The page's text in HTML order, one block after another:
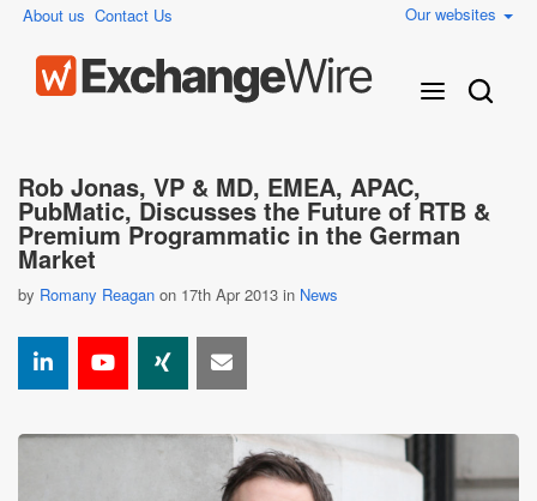
About us Contact Us Our websites
Rob Jonas, VP & MD, EMEA, APAC,
PubMatic, Discusses the Future of RTB &
Premium Programmatic in the German
Market
by Romany Reagan on 17th Apr 2013 in News